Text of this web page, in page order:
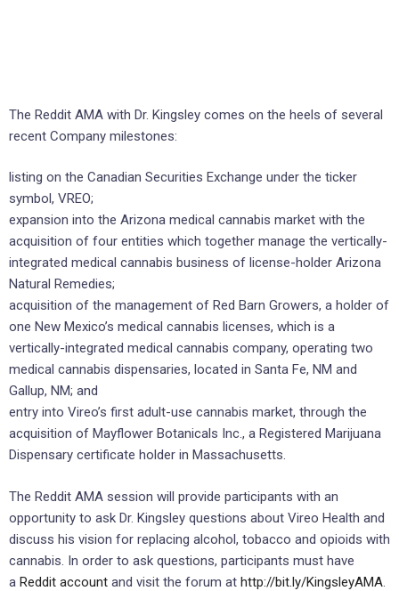
The Reddit AMA with Dr. Kingsley comes on the heels of several
recent Company milestones:
listing on the Canadian Securities Exchange under the ticker
symbol, VREO;
expansion into the Arizona medical cannabis market with the
acquisition of four entities which together manage the vertically-
integrated medical cannabis business of license-holder Arizona
Natural Remedies;
acquisition of the management of Red Barn Growers, a holder of
one New Mexico’s medical cannabis licenses, which is a
vertically-integrated medical cannabis company, operating two
medical cannabis dispensaries, located in Santa Fe, NM and
Gallup, NM; and
entry into Vireo’s first adult-use cannabis market, through the
acquisition of Mayflower Botanicals Inc., a Registered Marijuana
Dispensary certificate holder in Massachusetts.
The Reddit AMA session will provide participants with an
opportunity to ask Dr. Kingsley questions about Vireo Health and
discuss his vision for replacing alcohol, tobacco and opioids with
cannabis. In order to ask questions, participants must have
a Reddit account and visit the forum at http://bit.ly/KingsleyAMA.